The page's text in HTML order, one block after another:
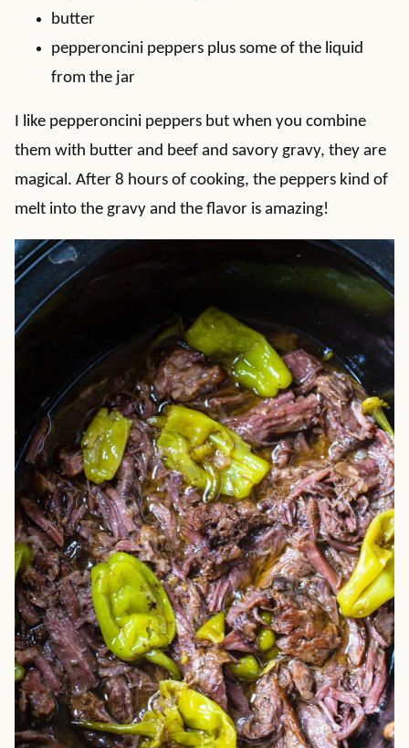
butter
pepperoncini peppers plus some of the liquid
from the jar
I like pepperoncini peppers but when you combine
them with butter and beef and savory gravy, they are
magical. After 8 hours of cooking, the peppers kind of
melt into the gravy and the flavor is amazing!